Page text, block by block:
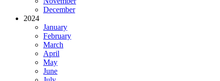
December
2024
January
February
March
April
May
June